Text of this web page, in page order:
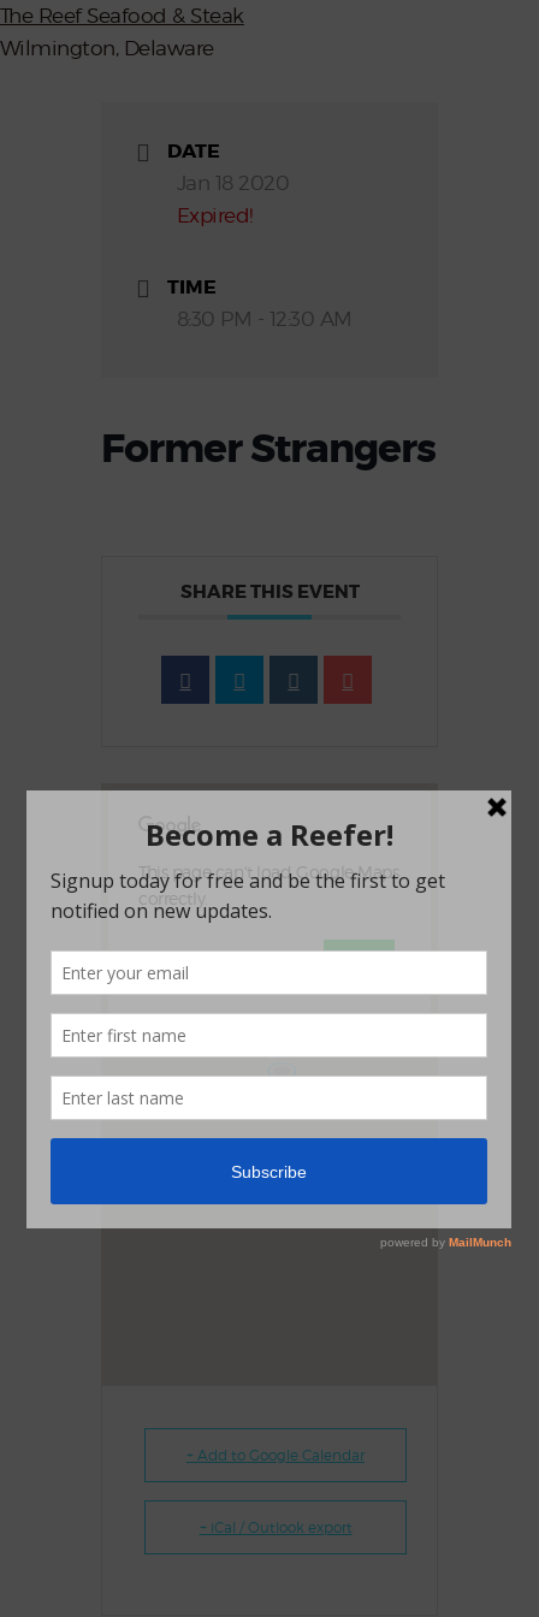
The Reef Seafood & Steak
Wilmington, Delaware
DATE
Jan 18 2020
Expired!
TIME
8:30 PM - 12:30 AM
Former Strangers
SHARE THIS EVENT
This page can't load Google Maps
correctly.
Do you own this website?
+ Add to Google Calendar
+ iCal / Outlook export